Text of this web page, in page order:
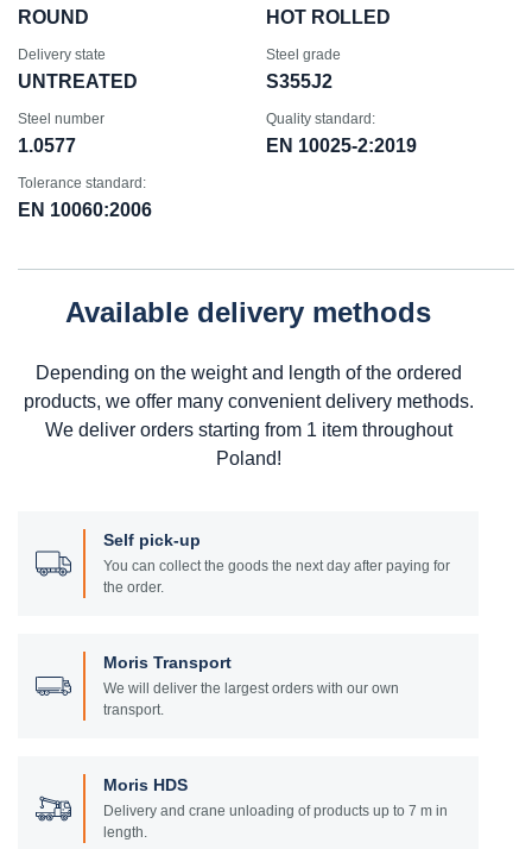
ROUND HOT ROLLED
Delivery state
UNTREATED
Steel grade
S355J2
Steel number
1.0577
Quality standard:
EN 10025-2:2019
Tolerance standard:
EN 10060:2006
Available delivery methods
Depending on the weight and length of the ordered
products, we offer many convenient delivery methods.
We deliver orders starting from 1 item throughout
Poland!
Self pick-up
You can collect the goods the next day after paying for
the order.
Moris Transport
We will deliver the largest orders with our own
transport.
Moris HDS
Delivery and crane unloading of products up to 7 m in
length.